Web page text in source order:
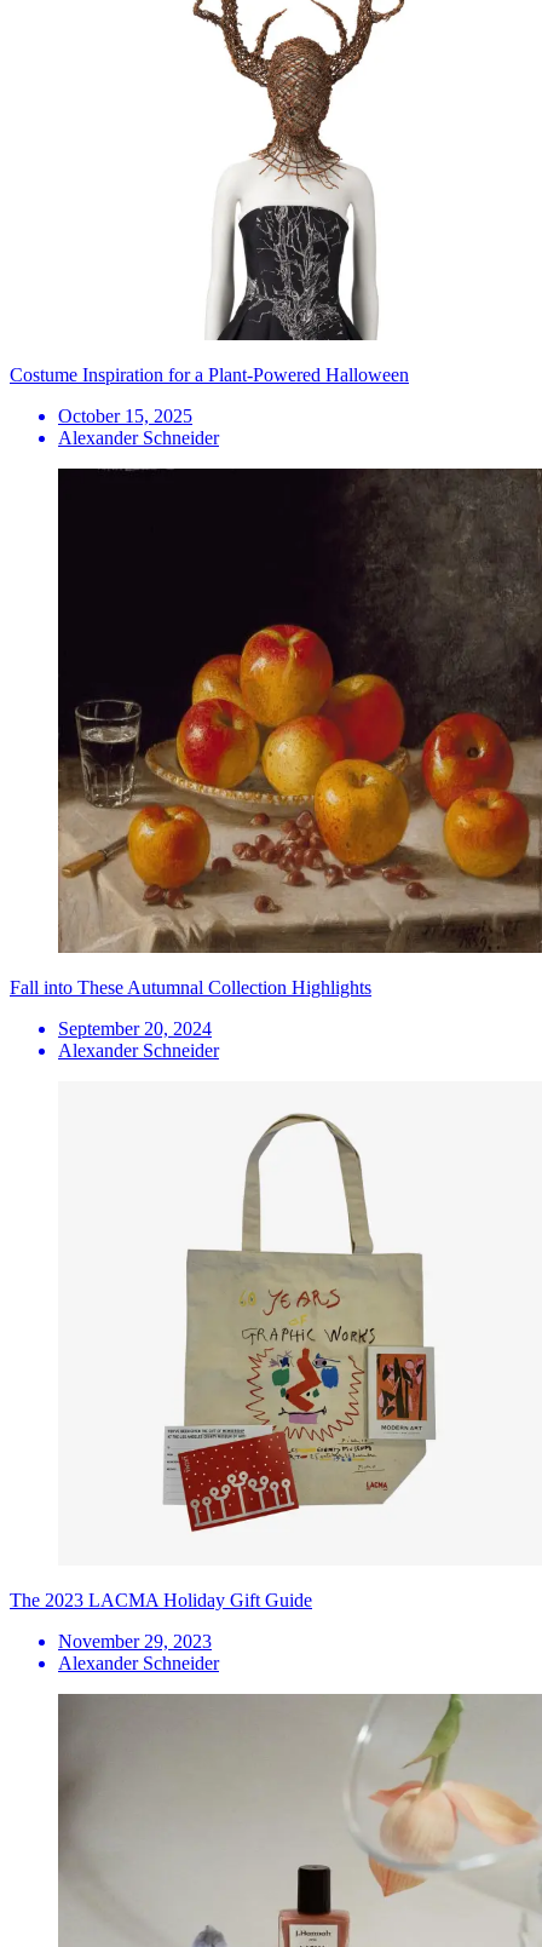
Costume Inspiration for a Plant-Powered Halloween
October 15, 2025
Alexander Schneider
Fall into These Autumnal Collection Highlights
September 20, 2024
Alexander Schneider
The 2023 LACMA Holiday Gift Guide
November 29, 2023
Alexander Schneider